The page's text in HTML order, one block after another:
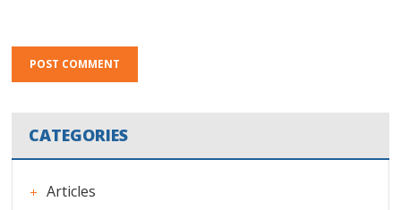
CATEGORIES
Articles